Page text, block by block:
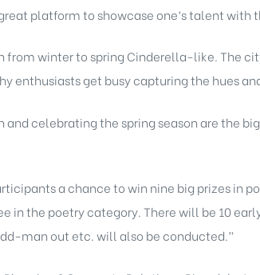
platform to showcase one’s talent with
from winter to spring Cinderella-like. The
enthusiasts get busy capturing the hues
and celebrating the spring season are the
a chance to win nine big prizes in
in the poetry category. There will be 10
man out etc. will also be conducted.”